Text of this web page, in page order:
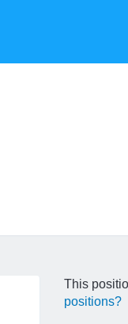
This
positions?